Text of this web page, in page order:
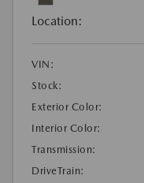
Location:
VIN:
Stock:
Exterior Color:
Interior Color:
Transmission:
DriveTrain: